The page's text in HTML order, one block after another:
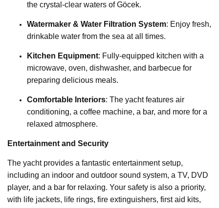
the crystal-clear waters of Göcek.
Watermaker & Water Filtration System: Enjoy fresh,
drinkable water from the sea at all times.
Kitchen Equipment: Fully-equipped kitchen with a
microwave, oven, dishwasher, and barbecue for
preparing delicious meals.
Comfortable Interiors: The yacht features air
conditioning, a coffee machine, a bar, and more for a
relaxed atmosphere.
Entertainment and Security
The yacht provides a fantastic entertainment setup,
including an indoor and outdoor sound system, a TV, DVD
player, and a bar for relaxing. Your safety is also a priority,
with life jackets, life rings, fire extinguishers, first aid kits,